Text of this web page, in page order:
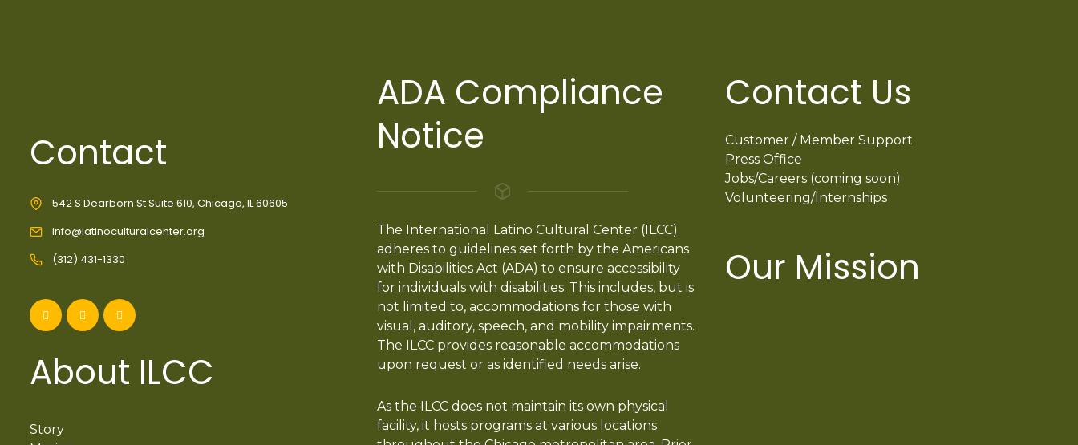
Contact
542 S Dearborn St Suite 610, Chicago, IL 60605
info@latinoculturalcenter.org
(312) 431-1330
About ILCC
Story
ADA Compliance
Notice
The International Latino Cultural Center (ILCC)
adheres to guidelines set forth by the Americans
with Disabilities Act (ADA) to ensure accessibility
for individuals with disabilities. This includes, but is
not limited to, accommodations for those with
visual, auditory, speech, and mobility impairments.
The ILCC provides reasonable accommodations
upon request or as identified needs arise.
As the ILCC does not maintain its own physical
facility, it hosts programs at various locations
Contact Us
Customer / Member Support
Press Office
Jobs/Careers (coming soon)
Volunteering/Internships
Our Mission